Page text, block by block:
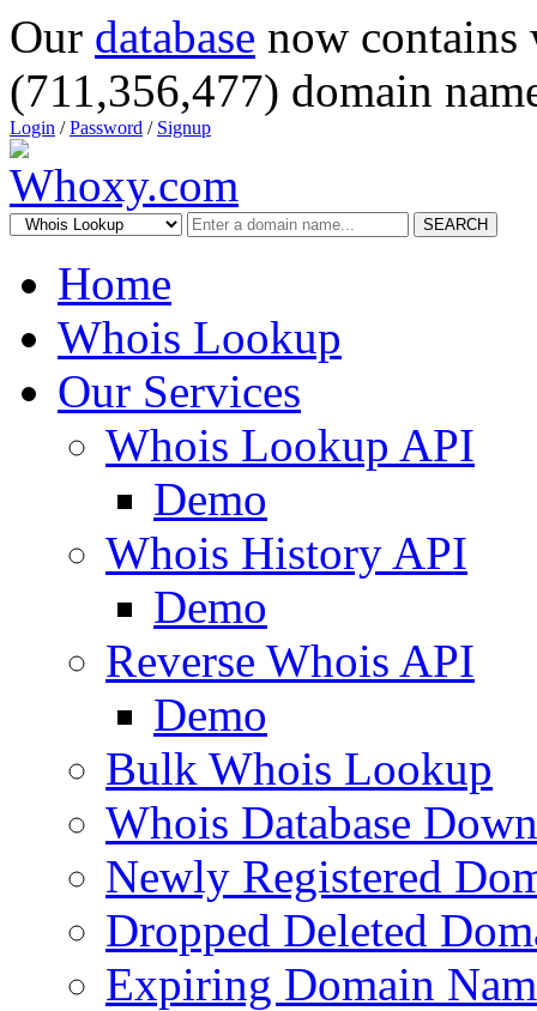
Our database now
(711,356,477) domain
Login /Password / Signup
SEARCH
Home
Whois Lookup
Our Services
Whois Lookup API
Demo
Whois History API
Demo
Reverse Whois API
Demo
Bulk Whois Lookup
Whois Database
Newly Registered
Dropped Deleted
Expiring Domain